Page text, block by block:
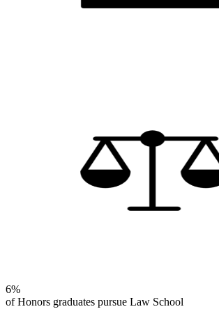
6%
of Honors graduates pursue Law School